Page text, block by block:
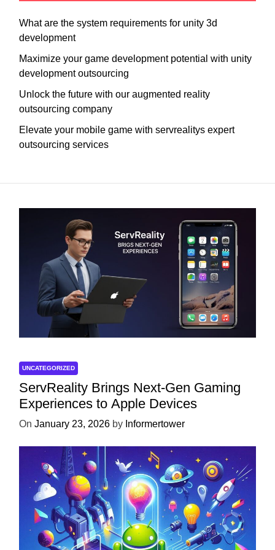
What are the system requirements for unity 3d
development
Maximize your game development potential with unity
development outsourcing
Unlock the future with our augmented reality
outsourcing company
Elevate your mobile game with servrealitys expert
outsourcing services
UNCATEGORIZED
ServReality Brings Next-Gen Gaming
Experiences to Apple Devices
On January 23, 2026 by Informertower